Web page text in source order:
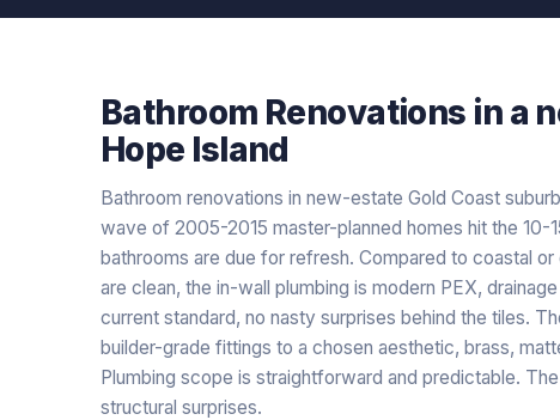
Bathroom Renovations in a
Hope Island
Bathroom renovations in new-estate Gold Coast
wave of 2005-2015 master-planned homes hit the 10-
bathrooms are due for refresh. Compared to coastal
are clean, the in-wall plumbing is modern PEX,
current standard, no nasty surprises behind the tiles.
builder-grade fittings to a chosen aesthetic, brass,
Plumbing scope is straightforward and predictable.
structural surprises.